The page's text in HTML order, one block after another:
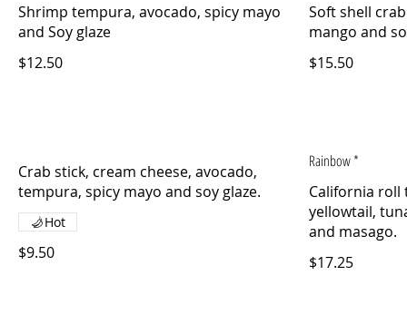
Shrimp tempura, avocado, spicy mayo
and Soy glaze
$12.50
Soft shell
$15.50
Crab stick, cream cheese, avocado,
$9.50
Hot
Rainbow *
California
yellowtail,
$17.25